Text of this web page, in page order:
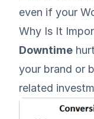
even if your
Why Is It
Downtime
your brand or
related